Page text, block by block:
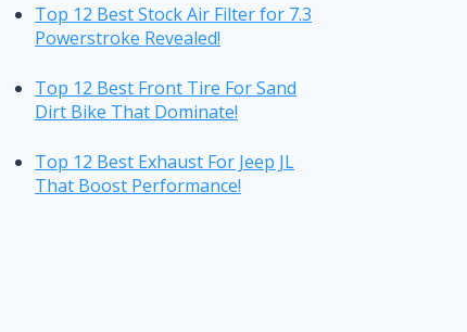
Top 12 Best Stock Air Filter for 7.3
Powerstroke Revealed!
Top 12 Best Front Tire For Sand
Dirt Bike That Dominate!
Top 12 Best Exhaust For Jeep JL
That Boost Performance!